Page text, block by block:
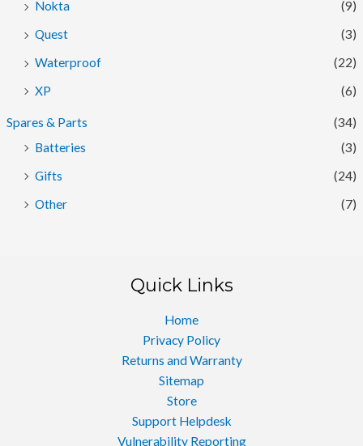
Nokta
(9)
Quest
(3)
Waterproof
(22)
XP
(6)
Spares & Parts
(34)
Batteries
(3)
Gifts
(24)
Other
(7)
Quick Links
Home
Privacy Policy
Returns and Warranty
Sitemap
Store
Support Helpdesk
Vulnerability Reporting